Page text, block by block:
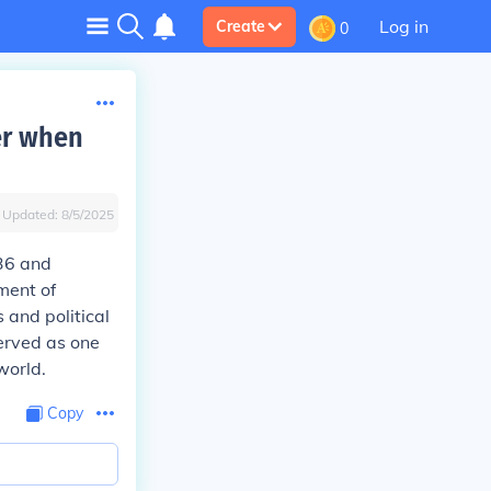
Create 0 Log in
when
Updated: 8/5/2025
and
of
and political
as one
Copy